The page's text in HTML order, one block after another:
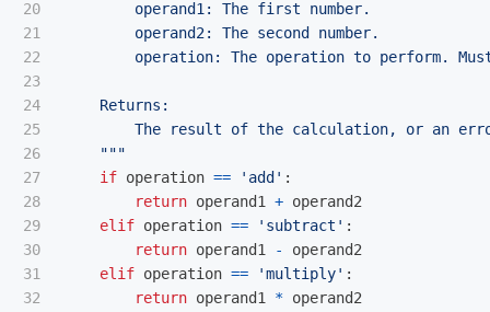
20
21
22
23
24
25
26
27
28
29
30
31
32
        operand1: The first number.
        operand2: The second number.
operation: The operation to perform.
    Returns:
The result of the calculation, or an
"""
if operation == ' add ' :
return operand1 + operand2
elif operation == ' subtract ' :
return operand1 -
operand2
elif operation == 'multiply' :
return operand1 * operand2